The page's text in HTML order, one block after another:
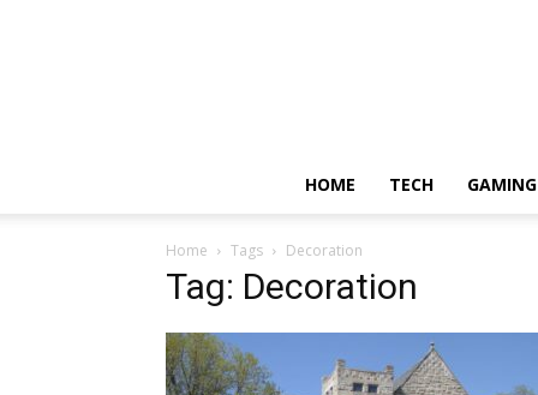
HOME TECH GAMING
Home Tags Decoration
Tag: Decoration